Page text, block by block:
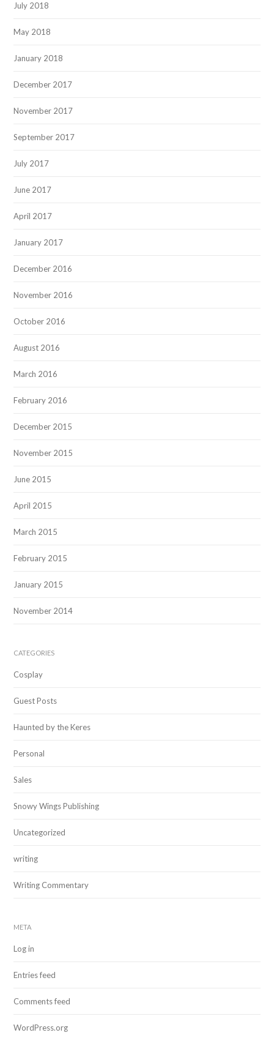
July 2018
May 2018
January 2018
December 2017
November 2017
September 2017
July 2017
June 2017
April 2017
January 2017
December 2016
November 2016
October 2016
August 2016
March 2016
February 2016
December 2015
November 2015
June 2015
April 2015
March 2015
February 2015
January 2015
November 2014
CATEGORIES
Cosplay
Guest Posts
Haunted by the Keres
Personal
Sales
Snowy Wings Publishing
Uncategorized
writing
Writing Commentary
META
Log in
Entries feed
Comments feed
WordPress.org